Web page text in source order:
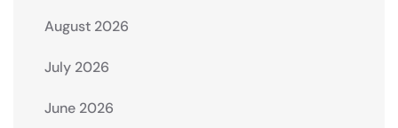
August 2026
July 2026
June 2026